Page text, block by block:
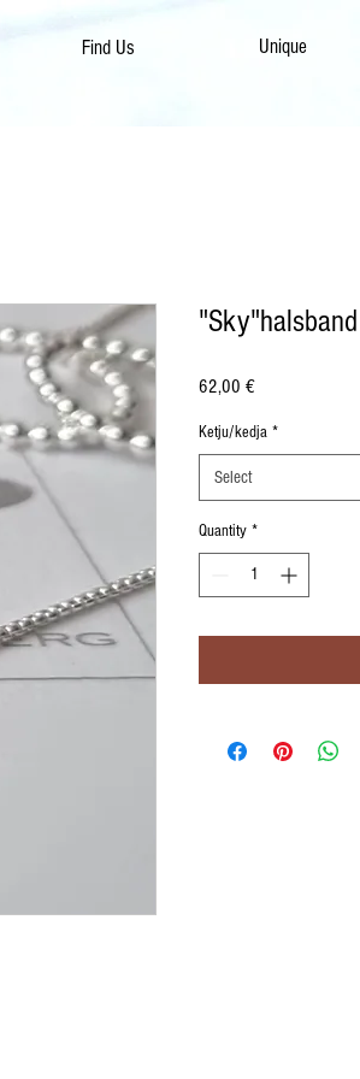
Find Us Unique
"Sky"halsband
62,00 €Price
Ketju/kedja *
Select
Quantity *